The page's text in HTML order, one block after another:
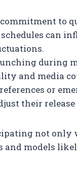
commitment to
can
during
and media
or
their release
not only
models